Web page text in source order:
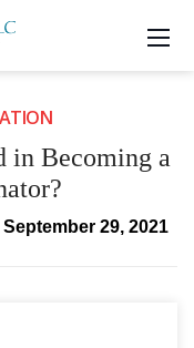
in Becoming a
29, 2021